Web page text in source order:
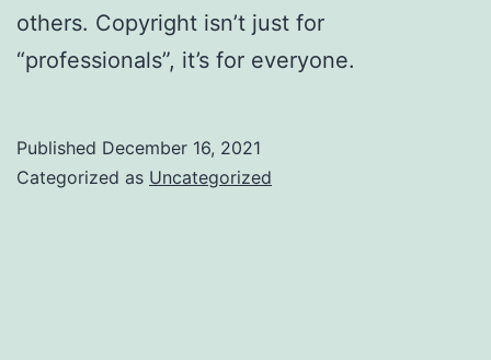
others. Copyright isn’t just for
“professionals”, it’s for everyone.
Published December 16, 2021
Categorized as Uncategorized